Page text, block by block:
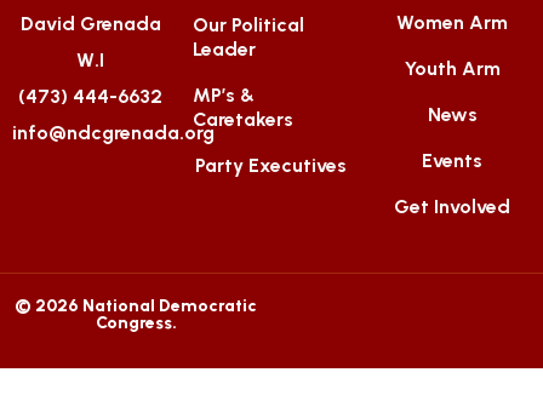
David Grenada
W.I
(473) 444-6632
info@ndcgrenada.org
Our Political
Leader
MP’s &
Caretakers
Party Executives
Women Arm
Youth Arm
News
Events
Get Involved
© 2026 National Democratic
Congress.